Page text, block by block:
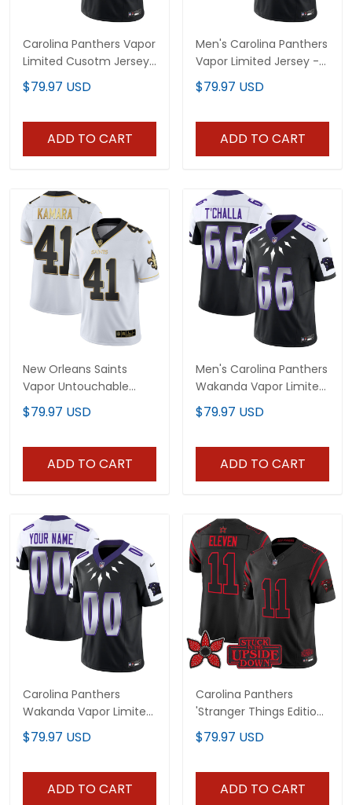
Carolina Panthers Vapor
Limited Cusotm Jersey
- All Stitched
$79.97 USD
ADD TO CART
Men's Carolina Panthers
Vapor Limited Jersey -
All Stitched
$79.97 USD
ADD TO CART
New Orleans Saints
Vapor Untouchable
White Gold Limited
Player Jersey - All
$79.97 USD
ADD TO CART
Men's Carolina Panthers
Wakanda Vapor Limited
Jersey - All Stitched
$79.97 USD
ADD TO CART
Carolina Panthers
Wakanda Vapor Limited
Custom Jersey - All
Stitched
$79.97 USD
ADD TO CART
Carolina Panthers
'Stranger Things Edition'
Vapor Limited Jersey -
All Stitched
$79.97 USD
ADD TO CART